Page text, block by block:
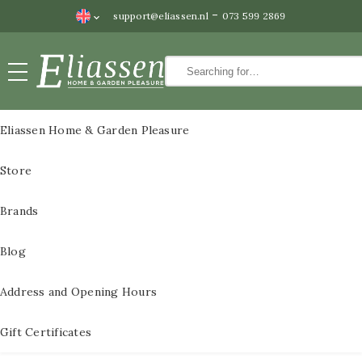
support@eliassen.nl- 073 599 2869
Eliassen Home & Garden Pleasure
Store
Brands
Blog
Address and Opening Hours
Gift Certificates
Paintings
Bronze
Pedestals